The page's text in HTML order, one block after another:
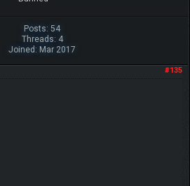
Posts: 54
Threads: 4
Joined: Mar 2017
#135